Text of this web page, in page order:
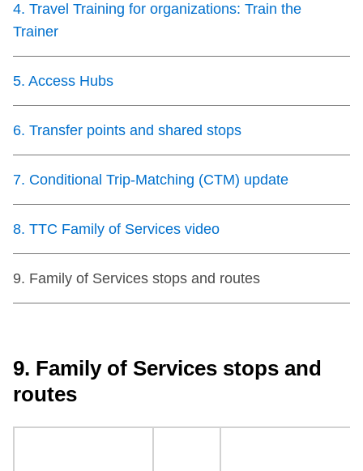
Riding the TTC
News
Diversity
Explore Toronto
Next Vehicle
Jobs
4. Travel Training for organizations: Train the
Trainer
5. Access Hubs
6. Transfer points and shared stops
7. Conditional Trip-Matching (CTM) update
8. TTC Family of Services video
9. Family of Services stops and routes
9. Family of Services stops and
routes